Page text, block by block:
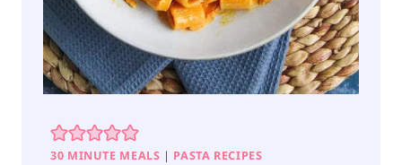
30 MINUTE MEALS | PASTA RECIPES